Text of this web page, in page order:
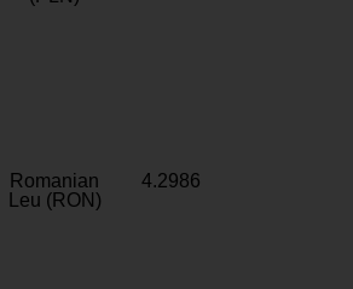
Romanian
Leu (RON)
4.2986